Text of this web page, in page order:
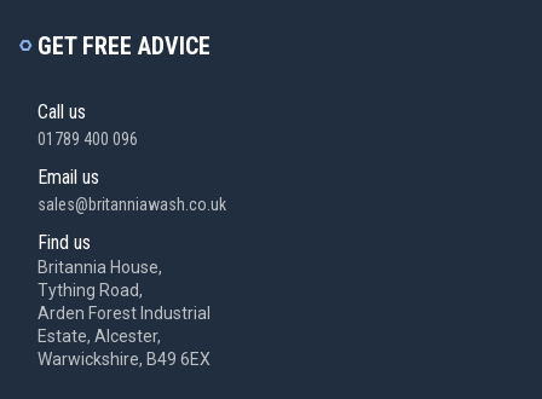
GET FREE ADVICE
Call us
01789 400 096
Email us
sales@britanniawash.co.uk
Find us
Britannia House,
Tything Road,
Arden Forest Industrial
Estate, Alcester,
Warwickshire, B49 6EX